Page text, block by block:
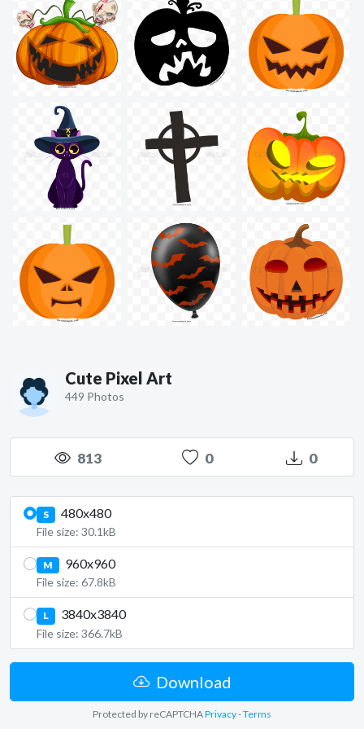
Cute Pixel Art
449 Photos
813 0 0
S 480x480
File size: 30.1kB
M 960x960
File size: 67.8kB
L 3840x3840
File size: 366.7kB
Download
Protected by reCAPTCHAPrivacy-Terms